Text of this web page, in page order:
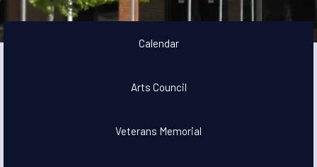
Calendar
Arts Council
Veterans Memorial